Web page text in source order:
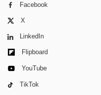
Facebook
X
LinkedIn
Flipboard
YouTube
TikTok